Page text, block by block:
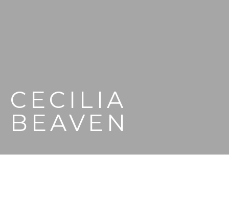
CECILIA
BEAVEN